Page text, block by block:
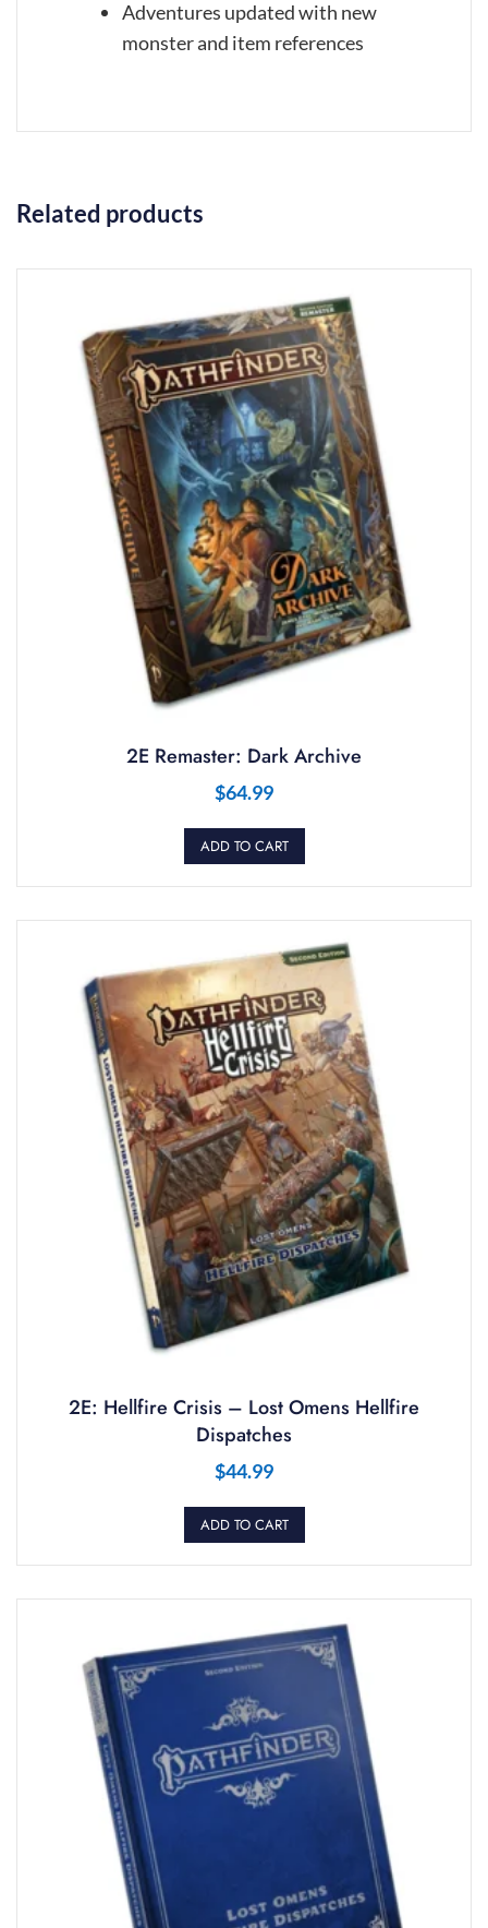
Adventures updated with new
monster and item references
Related products
2E Remaster: Dark Archive
$64.99
ADD TO CART
2E: Hellfire Crisis – Lost Omens Hellfire
Dispatches
$44.99
ADD TO CART